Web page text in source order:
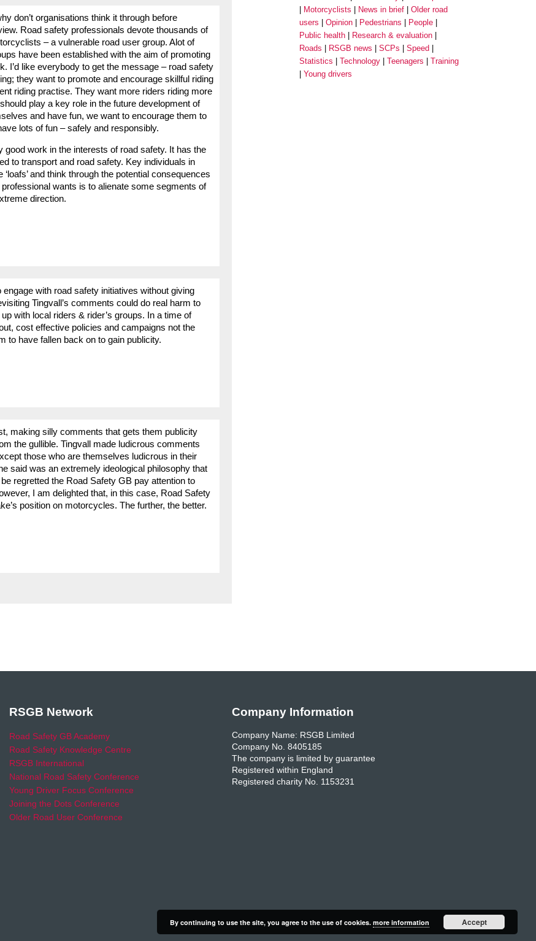
don’t organisations think it through before
Road safety professionals devote thousands of
– a vulnerable road user group. Alot of
have been established with the aim of promoting
I’d like everybody to get the message – road safety
they want to promote and encourage skillful riding
riding practise. They want more riders riding more
play a key role in the future development of
and have fun, we want to encourage them to
lots of fun – safely and responsibly.
work in the interests of road safety. It has the
to transport and road safety. Key individuals in
and think through the potential consequences
wants is to alienate some segments of
direction.
engage with road safety initiatives without giving
Tingvall’s comments could do real harm to
with local riders & rider’s groups. In a time of
cost effective policies and campaigns not the
to have fallen back on to gain publicity.
making silly comments that gets them publicity
the gullible. Tingvall made ludicrous comments
those who are themselves ludicrous in their
said was an extremely ideological philosophy that
regretted the Road Safety GB pay attention to
I am delighted that, in this case, Road Safety
position on motorcycles. The further, the better.
Motorcyclists
News in brief
Older road
users
Opinion Pedestrians
People
Public health
Research & evaluation
Roads
RSGB news SCPs
Speed
Statistics
Technology Teenagers
Training
Young drivers
RSGB Network
Road Safety GB Academy
Road Safety Knowledge Centre
RSGB International
National Road Safety Conference
Young Driver Focus Conference
Joining the Dots Conference
Older Road User Conference
Company Information
Company Name: RSGB Limited
Company No. 8405185
The company is limited by guarantee
Registered within England
Registered charity No. 1153231
By continuing to use the site, you agree to the use of cookies. more information Accept